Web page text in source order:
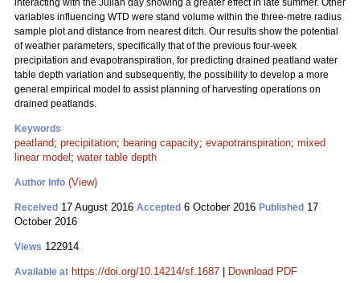
interacting with the Julian day showing a greater effect in late summer. Other
variables influencing WTD were stand volume within the three-metre radius
sample plot and distance from nearest ditch. Our results show the potential
of weather parameters, specifically that of the previous four-week
precipitation and evapotranspiration, for predicting drained peatland water
table depth variation and subsequently, the possibility to develop a more
general empirical model to assist planning of harvesting operations on
drained peatlands.
Keywords
peatland; precipitation; bearing capacity; evapotranspiration; mixed
linear model ; water table depth
Author Info (View)
Received 17 August 2016 Accepted 6 October 2016 Published 17
October 2016
Views 122914
Available at https://doi.org/10.14214/sf.1687 Download PDF